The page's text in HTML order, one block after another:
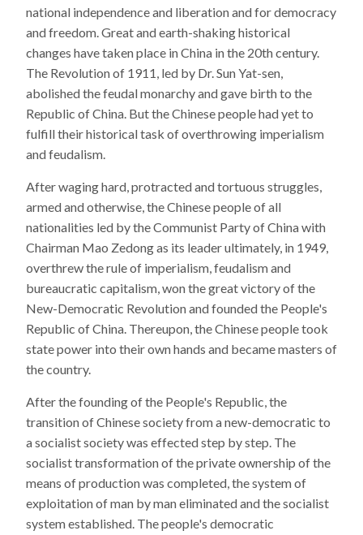
national independence and liberation and for democracy
and freedom. Great and earth-shaking historical
changes have taken place in China in the 20th century.
The Revolution of 1911, led by Dr. Sun Yat-sen,
abolished the feudal monarchy and gave birth to the
Republic of China. But the Chinese people had yet to
fulfill their historical task of overthrowing imperialism
and feudalism.
After waging hard, protracted and tortuous struggles,
armed and otherwise, the Chinese people of all
nationalities led by the Communist Party of China with
Chairman Mao Zedong as its leader ultimately, in 1949,
overthrew the rule of imperialism, feudalism and
bureaucratic capitalism, won the great victory of the
New-Democratic Revolution and founded the People's
Republic of China. Thereupon, the Chinese people took
state power into their own hands and became masters of
the country.
After the founding of the People's Republic, the
transition of Chinese society from a new-democratic to
a socialist society was effected step by step. The
socialist transformation of the private ownership of the
means of production was completed, the system of
exploitation of man by man eliminated and the socialist
system established. The people's democratic